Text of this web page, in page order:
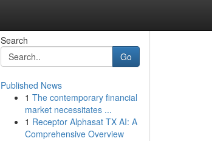
Search
Go
Published News
1 The contemporary financial
market necessitates ...
1 Receptor Alphasat TX AI: A
Comprehensive Overview